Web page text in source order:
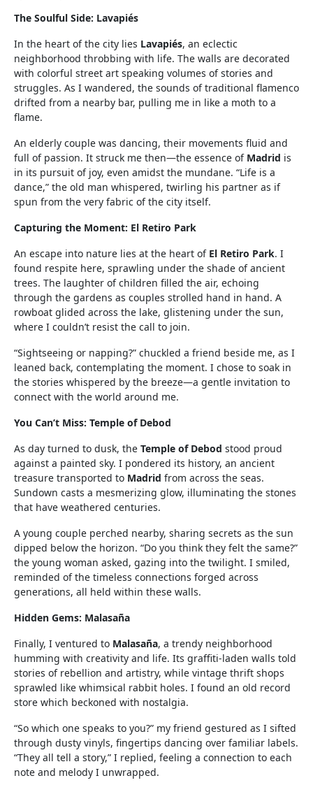
The Soulful Side: Lavapiés
In the heart of the city lies Lavapiés, an eclectic
neighborhood throbbing with life. The walls are decorated
with colorful street art speaking volumes of stories and
struggles. As I wandered, the sounds of traditional flamenco
drifted from a nearby bar, pulling me in like a moth to a
flame.
An elderly couple was dancing, their movements fluid and
full of passion. It struck me then—the essence of Madrid is
in its pursuit of joy, even amidst the mundane. “Life is a
dance,” the old man whispered, twirling his partner as if
spun from the very fabric of the city itself.
Capturing the Moment: El Retiro Park
An escape into nature lies at the heart of El Retiro Park. I
found respite here, sprawling under the shade of ancient
trees. The laughter of children filled the air, echoing
through the gardens as couples strolled hand in hand. A
rowboat glided across the lake, glistening under the sun,
where I couldn’t resist the call to join.
“Sightseeing or napping?” chuckled a friend beside me, as I
leaned back, contemplating the moment. I chose to soak in
the stories whispered by the breeze—a gentle invitation to
connect with the world around me.
You Can’t Miss: Temple of Debod
As day turned to dusk, the Temple of Debod stood proud
against a painted sky. I pondered its history, an ancient
treasure transported to Madrid from across the seas.
Sundown casts a mesmerizing glow, illuminating the stones
that have weathered centuries.
A young couple perched nearby, sharing secrets as the sun
dipped below the horizon. “Do you think they felt the same?”
the young woman asked, gazing into the twilight. I smiled,
reminded of the timeless connections forged across
generations, all held within these walls.
Hidden Gems: Malasaña
Finally, I ventured to Malasaña, a trendy neighborhood
humming with creativity and life. Its graffiti-laden walls told
stories of rebellion and artistry, while vintage thrift shops
sprawled like whimsical rabbit holes. I found an old record
store which beckoned with nostalgia.
“So which one speaks to you?” my friend gestured as I sifted
through dusty vinyls, fingertips dancing over familiar labels.
“They all tell a story,” I replied, feeling a connection to each
note and melody I unwrapped.